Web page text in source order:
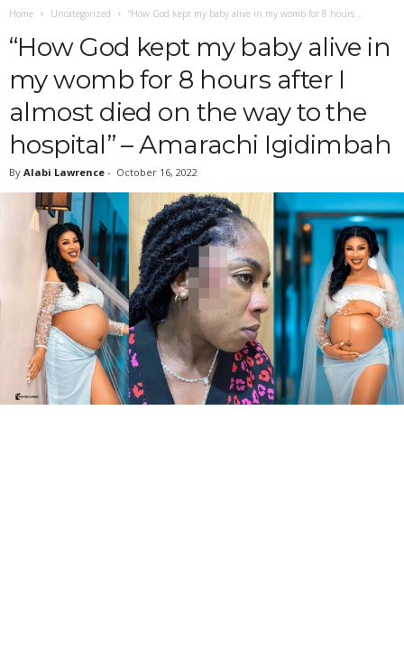
Home Uncategorized “How God kept my baby alive in my womb for 8 hours...
“How God kept my baby alive in
my womb for 8 hours after I
almost died on the way to the
hospital” – Amarachi Igidimbah
By Alabi Lawrence - October 16, 2022